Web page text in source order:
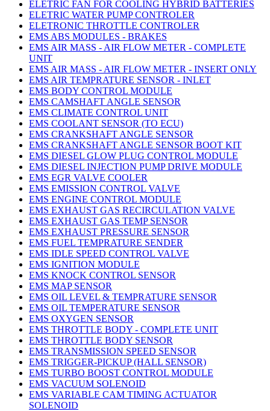
ELETRIC FAN FOR COOLING HYBRID BATTERIES
ELETRIC WATER PUMP CONTROLER
ELETRONIC THROTTLE CONTROLER
EMS ABS MODULES - BRAKES
EMS AIR MASS - AIR FLOW METER - COMPLETE
UNIT
EMS AIR MASS - AIR FLOW METER - INSERT ONLY
EMS AIR TEMPRATURE SENSOR - INLET
EMS BODY CONTROL MODULE
EMS CAMSHAFT ANGLE SENSOR
EMS CLIMATE CONTROL UNIT
EMS COOLANT SENSOR (TO ECU)
EMS CRANKSHAFT ANGLE SENSOR
EMS CRANKSHAFT ANGLE SENSOR BOOT KIT
EMS DIESEL GLOW PLUG CONTROL MODULE
EMS DIESEL INJECTION PUMP DRIVE MODULE
EMS EGR VALVE COOLER
EMS EMISSION CONTROL VALVE
EMS ENGINE CONTROL MODULE
EMS EXHAUST GAS RECIRCULATION VALVE
EMS EXHAUST GAS TEMP SENSOR
EMS EXHAUST PRESSURE SENSOR
EMS FUEL TEMPRATURE SENDER
EMS IDLE SPEED CONTROL VALVE
EMS IGNITION MODULE
EMS KNOCK CONTROL SENSOR
EMS MAP SENSOR
EMS OIL LEVEL & TEMPRATURE SENSOR
EMS OIL TEMPERATURE SENSOR
EMS OXYGEN SENSOR
EMS THROTTLE BODY - COMPLETE UNIT
EMS THROTTLE BODY SENSOR
EMS TRANSMISSION SPEED SENSOR
EMS TRIGGER-PICKUP (HALL SENSOR)
EMS TURBO BOOST CONTROL MODULE
EMS VACUUM SOLENOID
EMS VARIABLE CAM TIMING ACTUATOR
SOLENOID